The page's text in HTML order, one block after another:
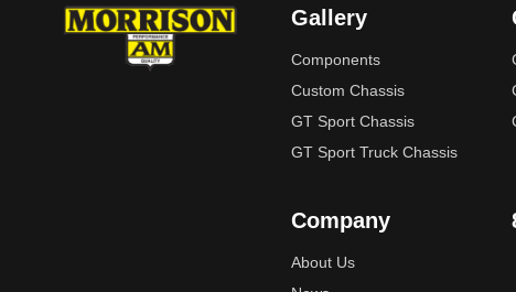
Gallery
Components
Custom Chassis
GT Sport Chassis
GT Sport Truck Chassis
Company
About Us